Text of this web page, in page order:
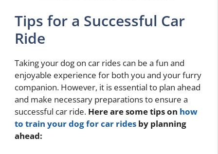
Tips for a Successful Car
Ride
Taking your dog on car rides can be a fun and
enjoyable experience for both you and your furry
companion. However, it is essential to plan ahead
and make necessary preparations to ensure a
successful car ride. Here are some tips on how
to train your dog for car rides by planning
ahead: